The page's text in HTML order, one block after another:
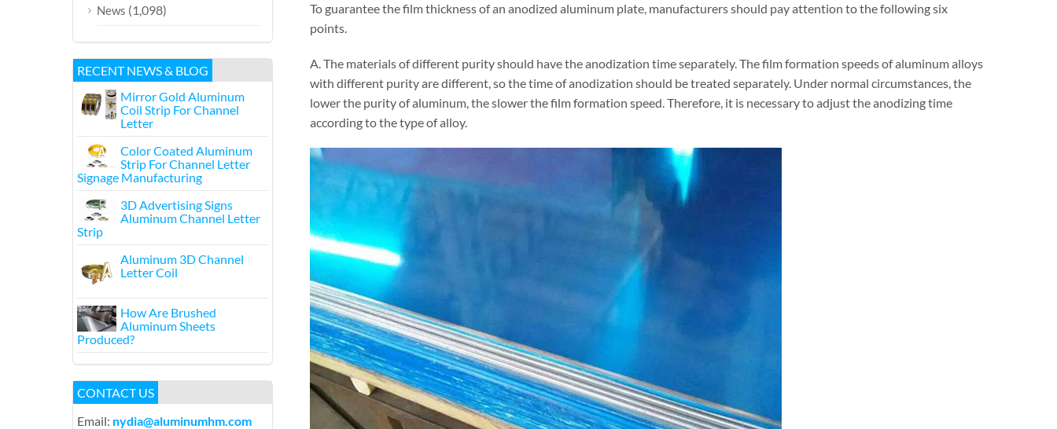
To guarantee the film thickness of an anodized aluminum plate, manufacturers should pay attention to the following six
points.
A. The materials of different purity should have the anodization time separately. The film formation speeds of aluminum alloys
with different purity are different, so the time of anodization should be treated separately. Under normal circumstances, the
lower the purity of aluminum, the slower the film formation speed. Therefore, it is necessary to adjust the anodizing time
according to the type of alloy.
News (1,098)
RECENT NEWS & BLOG
Mirror Gold Aluminum
Coil Strip For Channel
Letter
Color Coated Aluminum
Strip For Channel Letter
Signage Manufacturing
3D Advertising Signs
Aluminum Channel Letter
Strip
Aluminum 3D Channel
Letter Coil
How Are Brushed
Aluminum Sheets
Produced?
CONTACT US
Email: nydia@aluminumhm.com